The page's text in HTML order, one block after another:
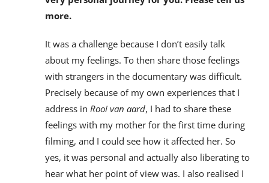
more.
It was a challenge because I don’t easily talk
about my feelings. To then share those feelings
with strangers in the documentary was difficult.
Precisely because of my own experiences that I
address in Rooi van aard, I had to share these
feelings with my mother for the first time during
filming, and I could see how it affected her. So
yes, it was personal and actually also liberating to
hear what her point of view was. I also realised I